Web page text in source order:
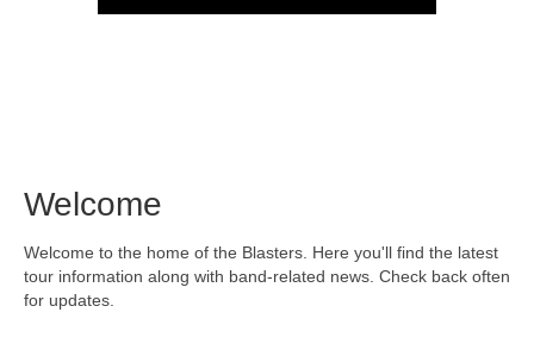
Welcome
Welcome to the home of the Blasters. Here you'll find the latest
tour information along with band-related news. Check back often
for updates.